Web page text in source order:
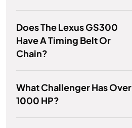
Does The Lexus GS300
Have A Timing Belt Or
Chain?
What Challenger Has Over
1000 HP?